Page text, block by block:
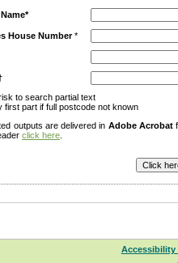
House Number*
to search partial text
first part if full postcode not known
outputs are delivered in Adobe Acrobat
click here
Accessibility